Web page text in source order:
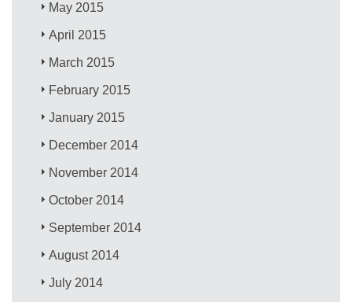
May 2015
April 2015
March 2015
February 2015
January 2015
December 2014
November 2014
October 2014
September 2014
August 2014
July 2014